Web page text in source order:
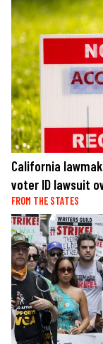
California
voter ID lawsuit
FROM THE STATES